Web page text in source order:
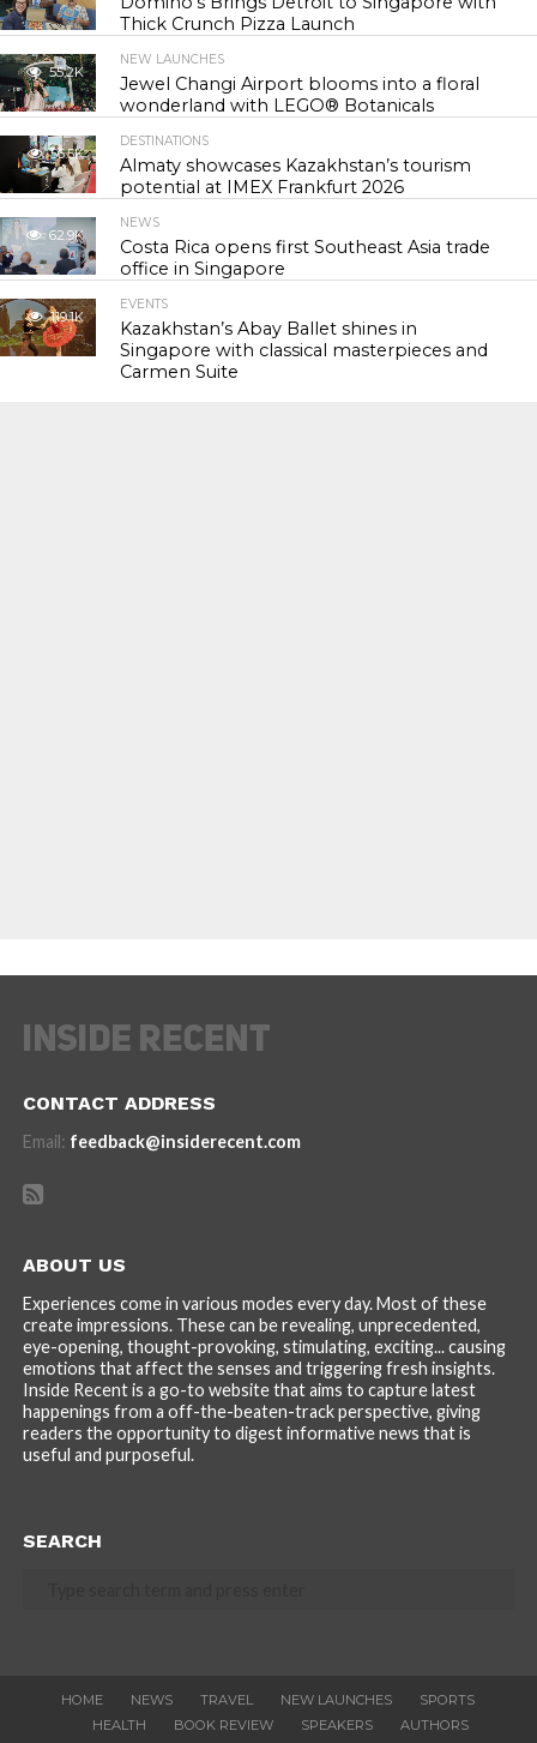
Thick Crunch Pizza Launch
55.2K
NEW LAUNCHES
Jewel Changi Airport blooms into a floral
wonderland with LEGO® Botanicals
56.5K
DESTINATIONS
Almaty showcases Kazakhstan’s tourism
potential at IMEX Frankfurt 2026
62.9K
NEWS
Costa Rica opens first Southeast Asia trade
office in Singapore
119.1K
EVENTS
Kazakhstan’s Abay Ballet shines in
Singapore with classical masterpieces and
Carmen Suite
CONTACT ADDRESS
Email: feedback@insiderecent.com
ABOUT US
Experiences come in various modes every day. Most of these
create impressions. These can be revealing, unprecedented,
eye-opening, thought-provoking, stimulating, exciting... causing
emotions that affect the senses and triggering fresh insights.
Inside Recent is a go-to website that aims to capture latest
happenings from a off-the-beaten-track perspective, giving
readers the opportunity to digest informative news that is
useful and purposeful.
SEARCH
HOME NEWS TRAVEL NEW LAUNCHES
SPORTS
HEALTH
BOOK REVIEW SPEAKERS
AUTHORS